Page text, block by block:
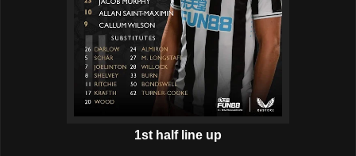
1st half line up